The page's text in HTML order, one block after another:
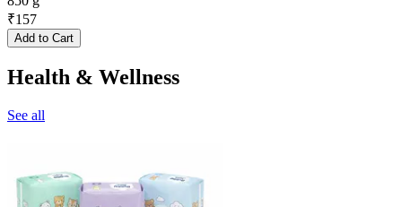
₹157
Add to Cart
Health & Wellness
See all